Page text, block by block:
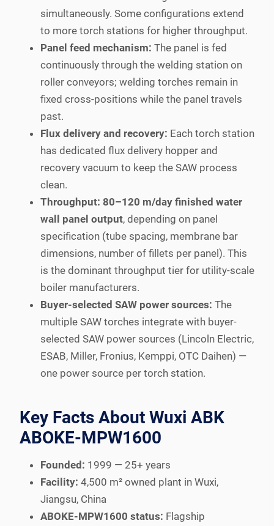
simultaneously. Some configurations extend
to more torch stations for higher throughput.
Panel feed mechanism: The panel is fed
continuously through the welding station on
roller conveyors; welding torches remain in
fixed cross-positions while the panel travels
past.
Flux delivery and recovery: Each torch station
has dedicated flux delivery hopper and
recovery vacuum to keep the SAW process
clean.
Throughput: 80–120 m/day finished water
wall panel output, depending on panel
specification (tube spacing, membrane bar
dimensions, number of fillets per panel). This
is the dominant throughput tier for utility-scale
boiler manufacturers.
Buyer-selected SAW power sources: The
multiple SAW torches integrate with buyer-
selected SAW power sources (Lincoln Electric,
ESAB, Miller, Fronius, Kemppi, OTC Daihen) —
one power source per torch station.
Key Facts About Wuxi ABK
ABOKE-MPW1600
Founded: 1999 — 25+ years
Facility: 4,500 m² owned plant in Wuxi,
Jiangsu, China
ABOKE-MPW1600 status: Flagship